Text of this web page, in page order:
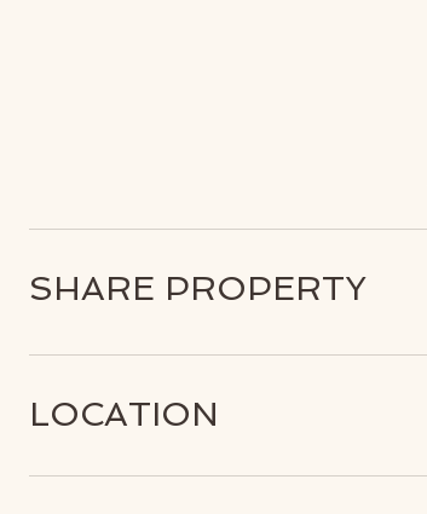
SHARE PROPERTY
LOCATION